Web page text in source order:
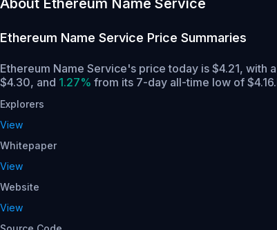
Ethereum Name Service Price Summaries
Ethereum Name Service's price today is $4.21, with
$4.30, and 1.27% from its 7-day all-time low of $4.16.
Explorers
View
Whitepaper
View
Website
View